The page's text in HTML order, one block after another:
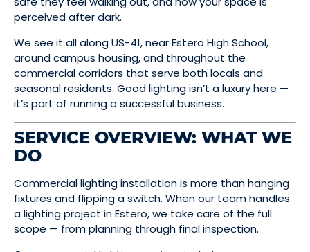
perceived after dark.
We see it all along US-41, near Estero High School,
around campus housing, and throughout the
commercial corridors that serve both locals and
seasonal residents. Good lighting isn’t a luxury here —
it’s part of running a successful business.
SERVICE OVERVIEW: WHAT WE
DO
Commercial lighting installation is more than hanging
fixtures and flipping a switch. When our team handles
a lighting project in Estero, we take care of the full
scope — from planning through final inspection.